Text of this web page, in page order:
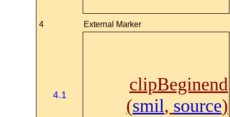
4 External Marker
4.1
clipBeginend
(smil, source)